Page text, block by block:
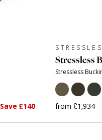
Save £140
Stressless
Stressless
from £1,934